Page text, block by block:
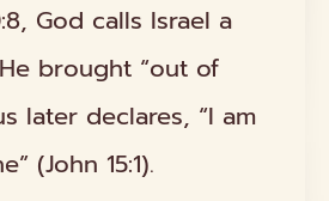
God calls Israel a
brought “out of
later declares, “I am
(John 15:1).